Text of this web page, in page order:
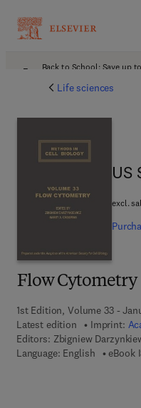
Back to School: Save up
Life sciences
Flow Cytometry
1st Edition, Volume 33 -
Latest edition
Imprint:
Editors: Zbigniew
Language: English
eBook
US
US
excl.